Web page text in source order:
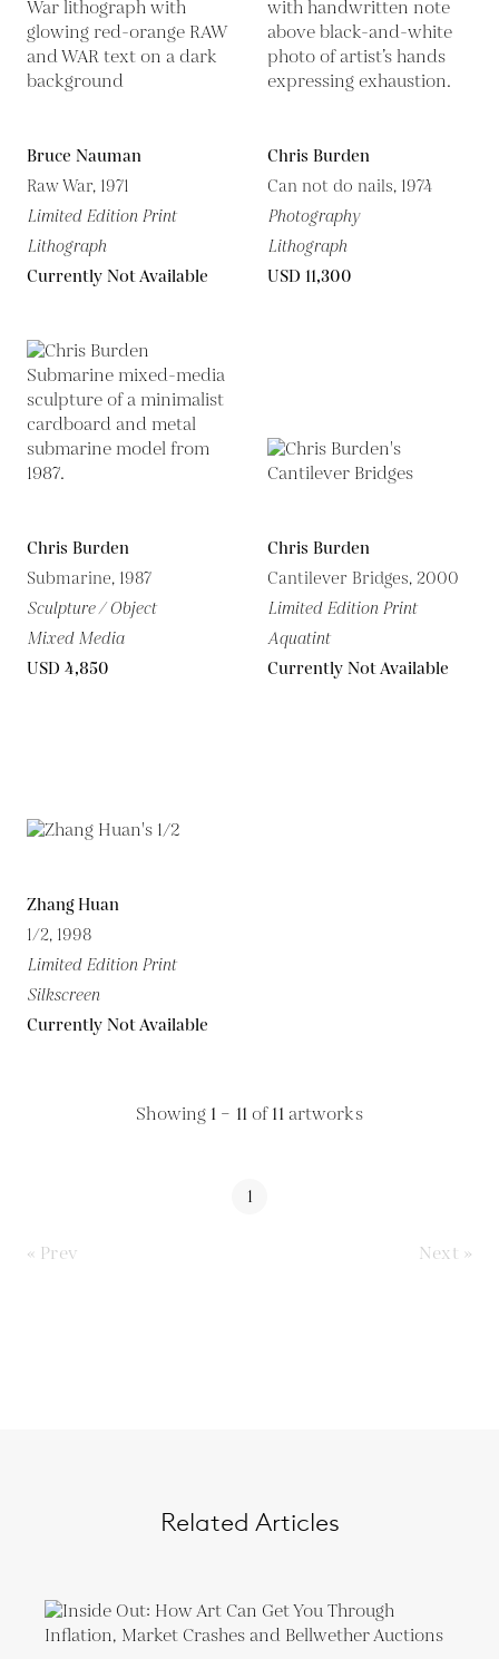
Bruce Nauman
Raw War, 1971
Limited Edition Print
Lithograph
Currently Not Available
Chris Burden
Can not do nails, 1974
Photography
Lithograph
USD 11,300
Chris Burden
Submarine, 1987
Sculpture / Object
Mixed Media
USD 4,850
Chris Burden
Cantilever Bridges, 2000
Limited Edition Print
Aquatint
Currently Not Available
Zhang Huan
1/2, 1998
Limited Edition Print
Silkscreen
Currently Not Available
Showing 1 – 11of11artworks
1
« Prev Next »
Related Articles